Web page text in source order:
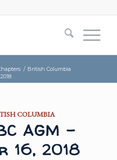
/ British Columbia
COLUMBIA
AGM –
16, 2018